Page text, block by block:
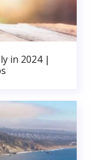
in 2024 |